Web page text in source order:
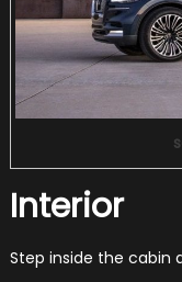
Interior
Step inside the cabin